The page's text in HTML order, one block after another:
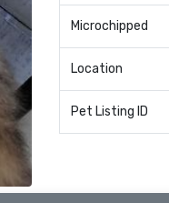
Microchipped
Location
Pet Listing ID